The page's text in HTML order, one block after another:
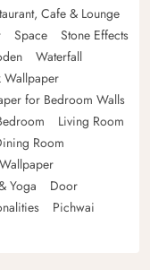
Cafe & Lounge
Space
Stone Effects
Waterfall
Wallpaper
for Bedroom Walls
Living Room
Room
Yoga
Door
Pichwai